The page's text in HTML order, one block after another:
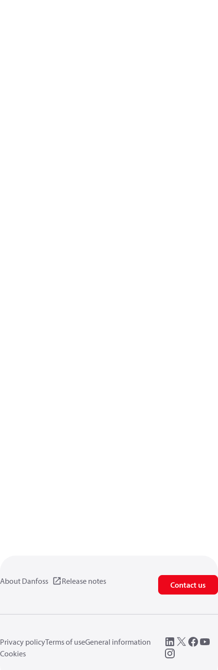
About Danfoss Release notes Contact us
Privacy policyTerms of useGeneral information
Cookies